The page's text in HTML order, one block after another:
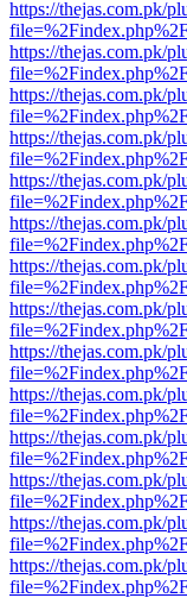
https://thejas.com.pk/
https://thejas.com.pk/
https://thejas.com.pk/
https://thejas.com.pk/
https://thejas.com.pk/
https://thejas.com.pk/
https://thejas.com.pk/
https://thejas.com.pk/
https://thejas.com.pk/
https://thejas.com.pk/
https://thejas.com.pk/
https://thejas.com.pk/
https://thejas.com.pk/
https://thejas.com.pk/